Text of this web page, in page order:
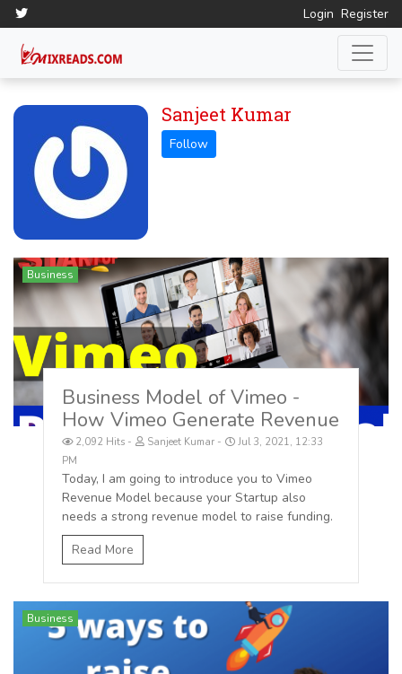
Login Register
Sanjeet Kumar
Business
Business Model of Vimeo -
How Vimeo Generate Revenue
2,092 Hits Sanjeet Kumar
Jul 3, 2021, 12:33
PM
Today, I am going to introduce you to Vimeo
Revenue Model because your Startup also
needs a strong revenue model to raise funding.
Read More
Business